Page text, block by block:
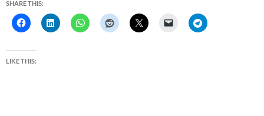
SHARE THIS:
LIKE THIS: